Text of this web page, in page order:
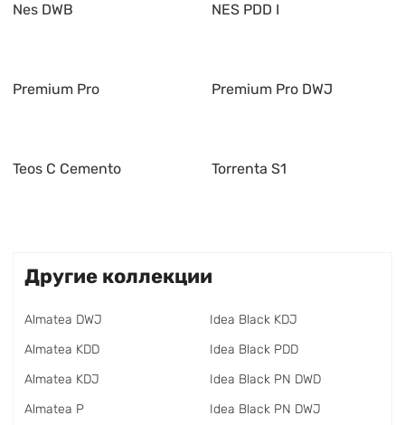
Nes DWB NES PDD I
Premium Pro Premium Pro DWJ
Teos C Cemento Torrenta S1
Другие коллекции
Almatea DWJ
Almatea KDD
Almatea KDJ
Almatea P
Idea Black KDJ
Idea Black PDD
Idea Black PN DWD
Idea Black PN DWJ